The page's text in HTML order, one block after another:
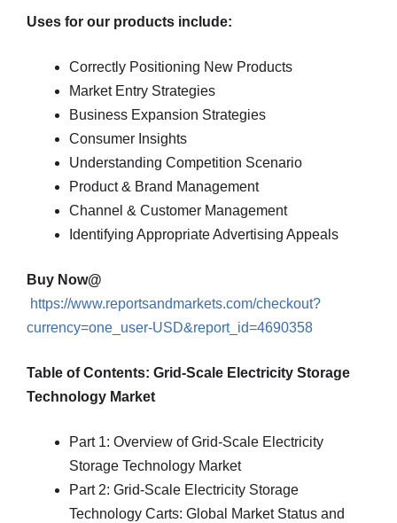
Uses for our products include:
Correctly Positioning New Products
Market Entry Strategies
Business Expansion Strategies
Consumer Insights
Understanding Competition Scenario
Product & Brand Management
Channel & Customer Management
Identifying Appropriate Advertising Appeals
Buy Now@
https://www.reportsandmarkets.com/checkout?
currency=one_user-USD&report_id=4690358
Table of Contents: Grid-Scale Electricity Storage
Technology Market
Part 1: Overview of Grid-Scale Electricity
Storage Technology Market
Part 2: Grid-Scale Electricity Storage
Technology Carts: Global Market Status and